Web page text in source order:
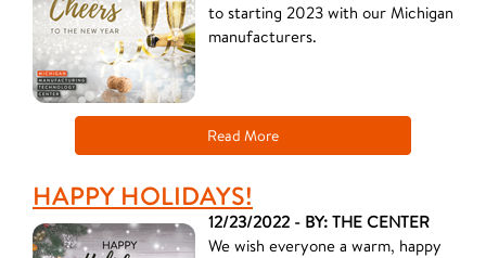
to starting 2023 with our Michigan
manufacturers.
Read More
HAPPY HOLIDAYS!
12/23/2022 - BY: THE CENTER
We wish everyone a warm, happy